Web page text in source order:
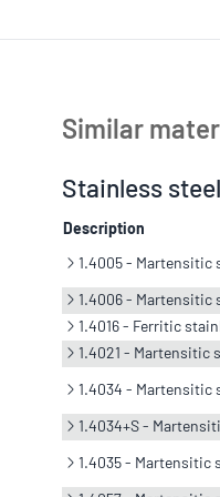
Similar
Stainless
Description
1.4005 - Martensitic
1.4006 - Martensitic
1.4016 - Ferritic
1.4021 - Martensitic
1.4034 - Martensitic
1.4034+S -
1.4035 - Martensitic